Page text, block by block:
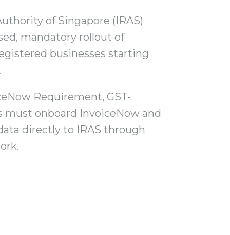
of Singapore (IRAS)
mandatory rollout of
businesses starting
Requirement, GST-
must onboard InvoiceNow and
directly to IRAS through